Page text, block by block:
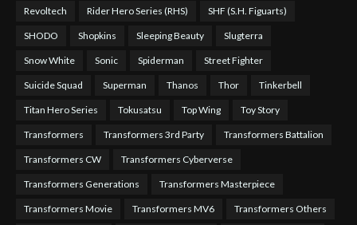
Revoltech Rider Hero Series (RHS) SHF (S.H. Figuarts)
SHODO Shopkins Sleeping Beauty Slugterra
Snow White Sonic Spiderman Street Fighter
Suicide Squad Superman Thanos Thor Tinkerbell
Titan Hero Series Tokusatsu Top Wing Toy Story
Transformers Transformers 3rd Party Transformers Battalion
Transformers CW Transformers Cyberverse
Transformers Generations Transformers Masterpiece
Transformers Movie Transformers MV6 Transformers Others